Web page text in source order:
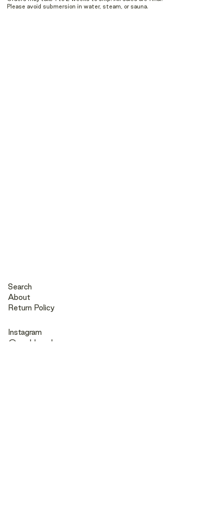
Please avoid submersion in water, steam, or sauna.
Search
About
Return Policy
Instagram
@muddpearl